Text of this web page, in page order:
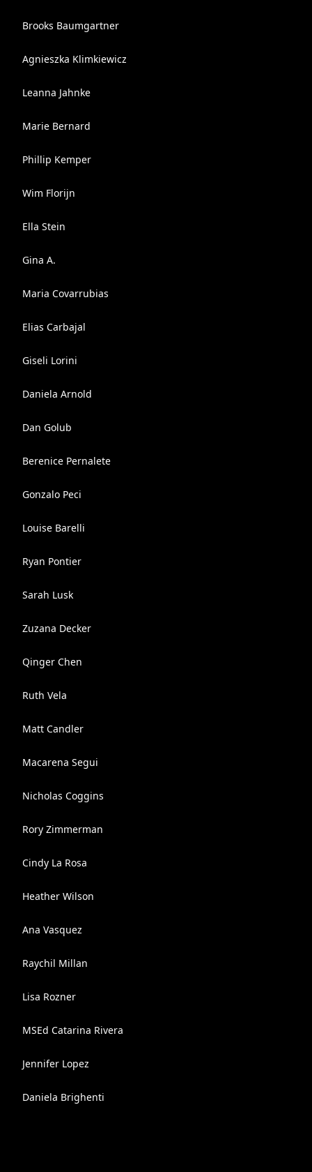
Brooks Baumgartner
Agnieszka Klimkiewicz
Leanna Jahnke
Marie Bernard
Phillip Kemper
Wim Florijn
Ella Stein
Gina A.
Maria Covarrubias
Elias Carbajal
Giseli Lorini
Daniela Arnold
Dan Golub
Berenice Pernalete
Gonzalo Peci
Louise Barelli
Ryan Pontier
Sarah Lusk
Zuzana Decker
Qinger Chen
Ruth Vela
Matt Candler
Macarena Segui
Nicholas Coggins
Rory Zimmerman
Cindy La Rosa
Heather Wilson
Ana Vasquez
Raychil Millan
Lisa Rozner
MSEd Catarina Rivera
Jennifer Lopez
Daniela Brighenti